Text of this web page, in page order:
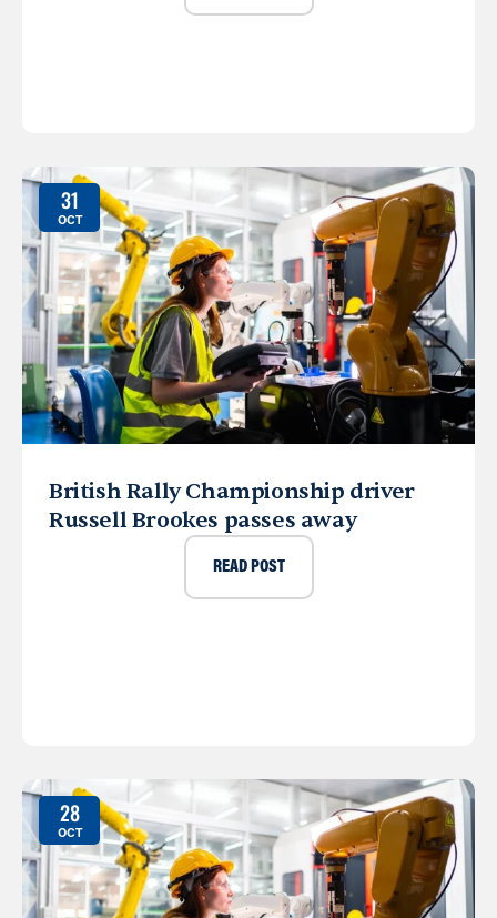
31
OCT
British Rally Championship driver
Russell Brookes passes away
READ POST
28
OCT